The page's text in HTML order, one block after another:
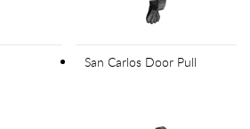
San Carlos Door Pull